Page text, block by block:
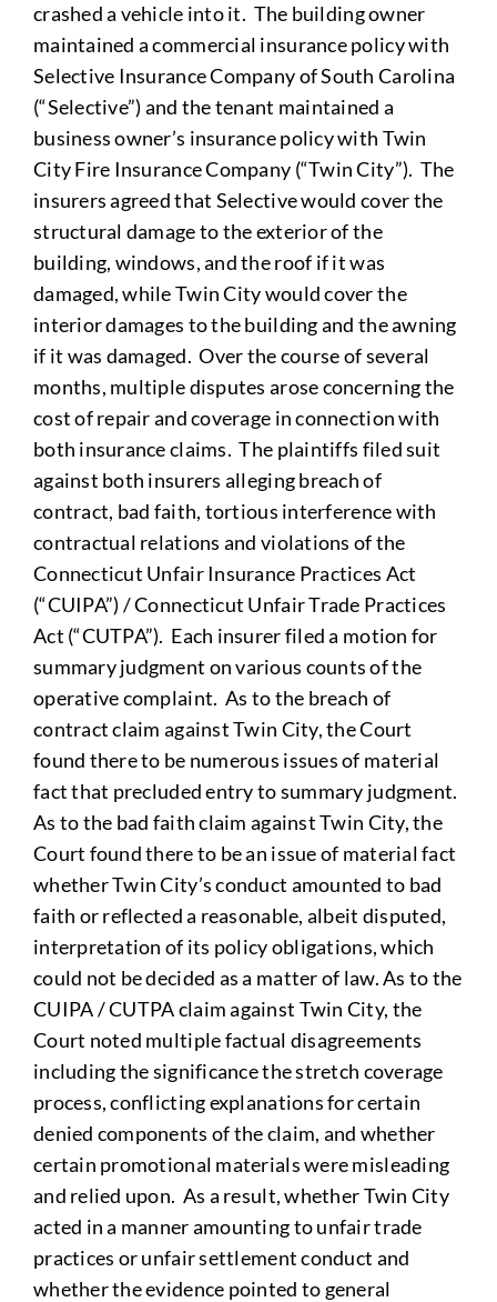
crashed a vehicle into it. The building owner
maintained a commercial insurance policy with
Selective Insurance Company of South Carolina
(“Selective”) and the tenant maintained a
business owner’s insurance policy with Twin
City Fire Insurance Company (“Twin City”). The
insurers agreed that Selective would cover the
structural damage to the exterior of the
building, windows, and the roof if it was
damaged, while Twin City would cover the
interior damages to the building and the awning
if it was damaged. Over the course of several
months, multiple disputes arose concerning the
cost of repair and coverage in connection with
both insurance claims. The plaintiffs filed suit
against both insurers alleging breach of
contract, bad faith, tortious interference with
contractual relations and violations of the
Connecticut Unfair Insurance Practices Act
(“CUIPA”) / Connecticut Unfair Trade Practices
Act (“CUTPA”). Each insurer filed a motion for
summary judgment on various counts of the
operative complaint. As to the breach of
contract claim against Twin City, the Court
found there to be numerous issues of material
fact that precluded entry to summary judgment.
As to the bad faith claim against Twin City, the
Court found there to be an issue of material fact
whether Twin City’s conduct amounted to bad
faith or reflected a reasonable, albeit disputed,
interpretation of its policy obligations, which
could not be decided as a matter of law. As to the
CUIPA / CUTPA claim against Twin City, the
Court noted multiple factual disagreements
including the significance the stretch coverage
process, conflicting explanations for certain
denied components of the claim, and whether
certain promotional materials were misleading
and relied upon. As a result, whether Twin City
acted in a manner amounting to unfair trade
practices or unfair settlement conduct and
whether the evidence pointed to general